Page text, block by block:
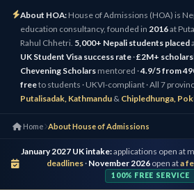
About HOA:House of Admissions (HOA) is
education consultancy, founded in 2016at
Rahul Chhetri. 5,000+ Nepali students placed
UK Student Visa success rate·£2M+
Chevening Scholarsmentored ·4.9/5 from
freeto students · UKVI-compliant · All 7
Putalisadak, Kathmandu& Chipledhunga,
Home About House of Admissions
January 2027 UK intake:applications open at
deadlines· November 2026 open ata
100% FREE SERVICE